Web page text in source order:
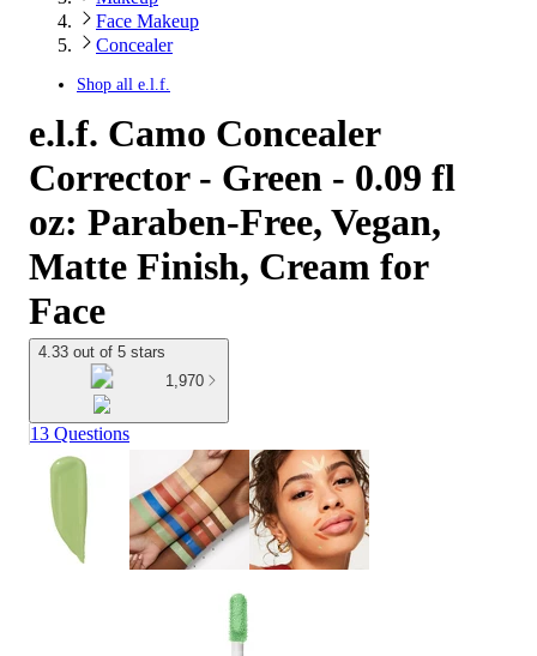
Face Makeup
Concealer
Shop all e.l.f.
e.l.f. Camo Concealer
Corrector - Green - 0.09 fl
oz: Paraben-Free, Vegan,
Matte Finish, Cream for
Face
4.33 out of 5 stars
1,970
13 Questions